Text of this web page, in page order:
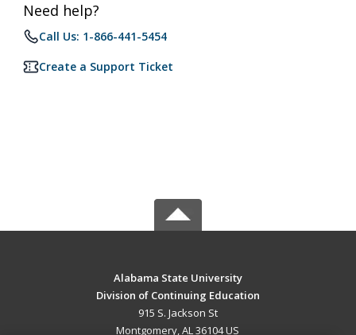
Need help?
Call Us: 1-866-441-5454
Create a Support Ticket
Alabama State University
Division of Continuing Education
915 S. Jackson St
Montgomery, AL 36104 US